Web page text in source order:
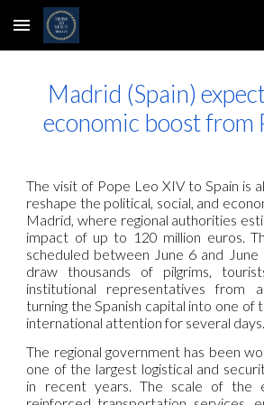
Skip to main content
Madrid (Spain)
economic boost from
The visit of Pope Leo XIV to Spain is
reshape the political, social, and
Madrid, where regional authorities
impact of up to 120 million euros.
scheduled between June 6 and
draw thousands of pilgrims,
institutional representatives from
turning the Spanish capital into one of
international attention for several days.
The regional government has been
one of the largest logistical and
in recent years. The scale of the